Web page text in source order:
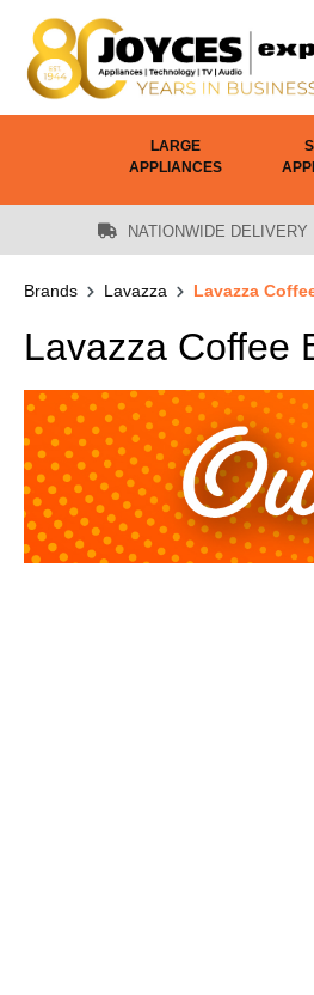
content
LARGE
APPLIANCES
NATIONWIDE DELIVERY
Brands Lavazza Lavazza
Lavazza Coffee